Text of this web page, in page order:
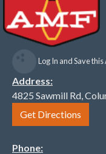
Log In and Save
Address:
4825 Sawmill Rd,
Get Directions
Phone: